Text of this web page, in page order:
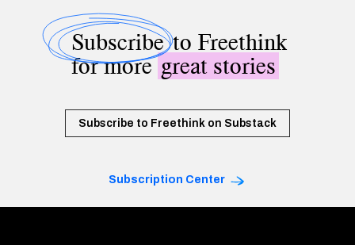
Subscribeto Freethink
for moregreat stories
Subscribe to Freethink on Substack
Subscription Center